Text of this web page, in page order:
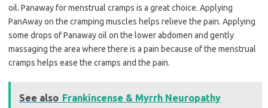
oil. Panaway for menstrual cramps is a great choice. Applying
PanAway on the cramping muscles helps relieve the pain. Applying
some drops of Panaway oil on the lower abdomen and gently
massaging the area where there is a pain because of the menstrual
cramps helps ease the cramps and the pain.
See also Frankincense & Myrrh Neuropathy